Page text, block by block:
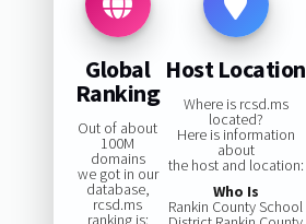
Global
Ranking
Out of about
100M
domains
we got in our
database,
rcsd.ms
ranking is:
Host Location
Where is rcsd.ms
located?
Here is information
about
the host and location:
Who Is
Rankin County School